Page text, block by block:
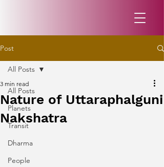
Post
All Posts
Planets
Transit
Dharma
People
All Posts
Nature of Uttaraphalguni
Nakshatra
3 min read